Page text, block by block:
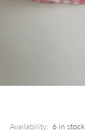
Availability: 6 in stock